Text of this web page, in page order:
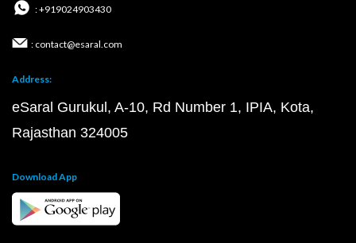
: +919024903430
: contact@esaral.com
Address:
eSaral Gurukul, A-10, Rd Number 1, IPIA, Kota,
Rajasthan 324005
Download App